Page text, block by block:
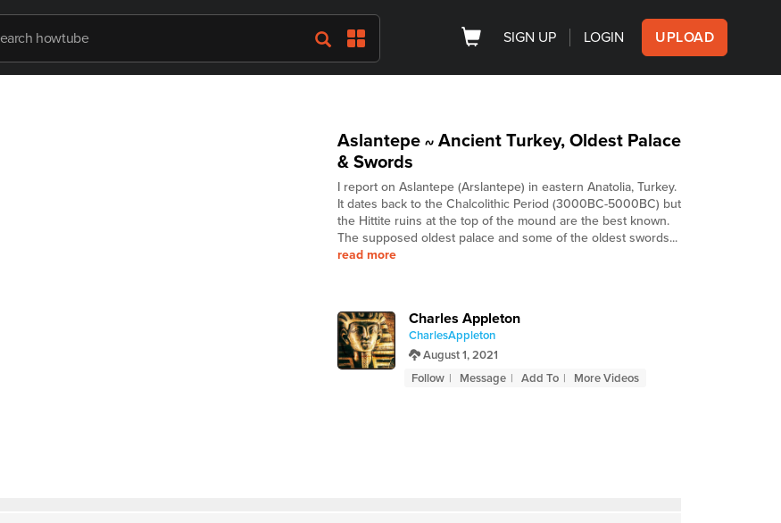
SIGN UP LOGIN UPLOAD
Aslantepe ~ Ancient Turkey, Oldest Palace
& Swords
I report on Aslantepe (Arslantepe) in eastern Anatolia, Turkey.
It dates back to the Chalcolithic Period (3000BC-5000BC) but
the Hittite ruins at the top of the mound are the best known.
The supposed oldest palace and some of the oldest swords...
read more
Charles Appleton
CharlesAppleton
August 1, 2021
Follow
Message Add To More Videos